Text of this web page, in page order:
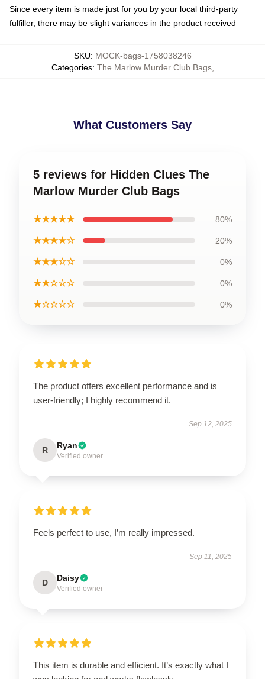
Since every item is made just for you by your local third-party
fulfiller, there may be slight variances in the product received
SKU: MOCK-bags-1758038246
Categories: The Marlow Murder Club Bags,
What Customers Say
5 reviews for Hidden Clues The
Marlow Murder Club Bags
★★★★★ 80%
★★★★☆ 20%
★★★☆☆ 0%
★★☆☆☆ 0%
★☆☆☆☆ 0%
The product offers excellent performance and is
user-friendly; I highly recommend it.
Sep 12, 2025
R Ryan
Verified owner
Feels perfect to use, I’m really impressed.
Sep 11, 2025
D Daisy
Verified owner
This item is durable and efficient. It’s exactly what I